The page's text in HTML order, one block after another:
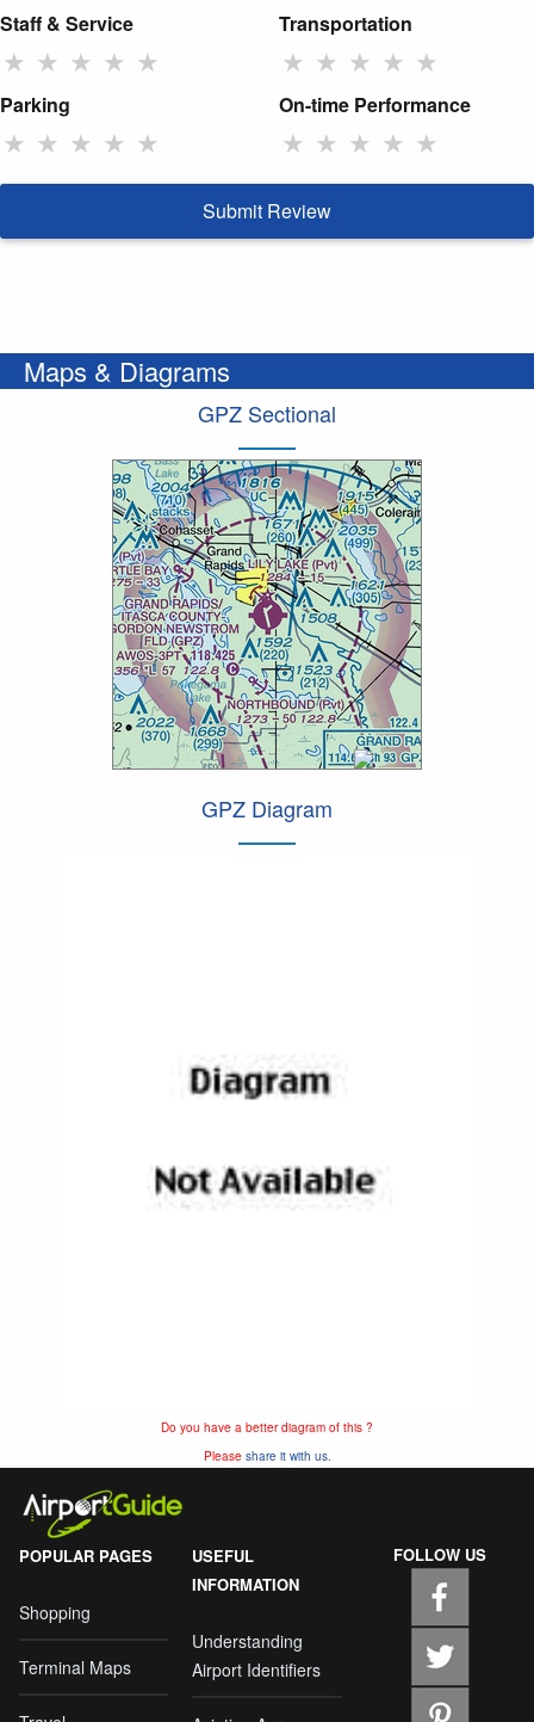
Staff & Service
★ ★ ★ ★ ★
Transportation
★ ★ ★ ★ ★
Parking
★ ★ ★ ★ ★
On-time Performance
★ ★ ★ ★ ★
Submit Review
Maps & Diagrams
GPZ Sectional
GPZ Diagram
Do you have a better diagram of this ?
Please share it with us.
POPULAR PAGES
Shopping
Terminal Maps
USEFUL
INFORMATION
Understanding
Airport Identifiers
FOLLOW US